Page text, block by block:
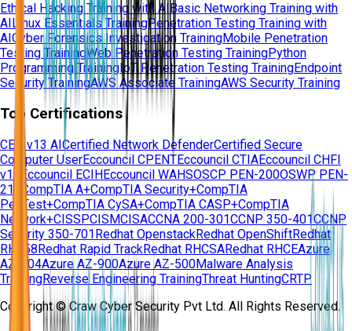
Ethical Hacking Training with AI Basic Networking Training with
AI Linux Essentials TrainingPenetration Testing Training with
AI Cyber Forensics Investigation TrainingMobile Penetration
Testing TrainingWeb Penetration Testing TrainingPython
Programming TrainingIoT Penetration Testing TrainingEndpoint
Security TrainingAWS Associate TrainingAWS Security Training
Top Certifications
CEH v13 AICertified Network DefenderCertified Secure
Computer UserEccouncil CPENTEccouncil CTIAEccouncil CHFI
v11
Eccouncil ECIHEccouncil WAHSOSCP PEN-200OSWP PEN-
210
CompTIA A+CompTIA Security+CompTIA
PenTest+CompTIA CySA+CompTIA CASP+CompTIA
Network+CISSPCISMCISACCNA 200-301CCNP 350-401CCNP
Security 350-701Redhat OpenstackRedhat OpenShiftRedhat
RH358Redhat Rapid TrackRedhat RHCSARedhat RHCEAzure
AZ-104Azure AZ-900Azure AZ-500Malware Analysis
TrainingReverse Engineering TrainingThreat HuntingCRTP
Copyright © Craw Cyber Security Pvt Ltd. All Rights Reserved.